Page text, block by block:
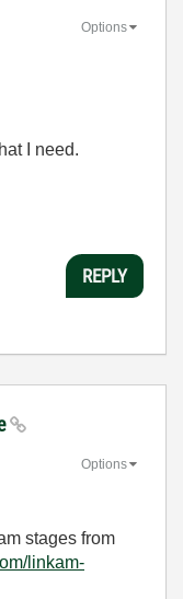
Options
I need.
REPLY
Options
stages from
linkam-